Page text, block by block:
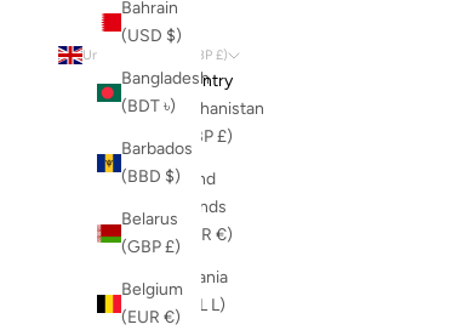
Bahrain
(USD $)
Bangladesh
(BDT ৳)
Barbados
(BBD $)
Belarus
(GBP £)
Belgium
(EUR €)
United Kingdom (GBP £)
Country
Afghanistan
(GBP £)
Åland
Islands
(EUR €)
Albania
(ALL L)